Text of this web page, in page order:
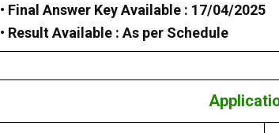
• Final Answer Key Available : 17/04/2025
• Result Available : As per Schedule